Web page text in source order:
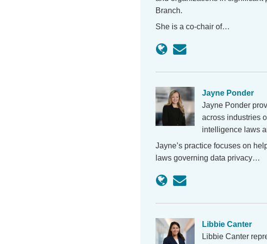
Branch.
She is a co-chair of…
Jayne Ponder
Jayne Ponder
across industries
intelligence laws
Jayne’s practice focuses on
laws governing data privacy…
Libbie Canter
Libbie Canter